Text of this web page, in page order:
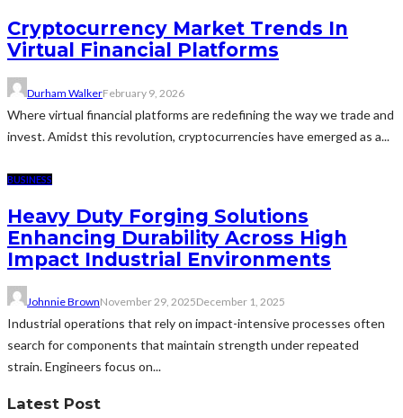
Cryptocurrency Market Trends In
Virtual Financial Platforms
Durham WalkerFebruary 9, 2026
Where virtual financial platforms are redefining the way we trade and
invest. Amidst this revolution, cryptocurrencies have emerged as a...
BUSINESS
Heavy Duty Forging Solutions
Enhancing Durability Across High
Impact Industrial Environments
Johnnie BrownNovember 29, 2025December 1, 2025
Industrial operations that rely on impact-intensive processes often
search for components that maintain strength under repeated
strain. Engineers focus on...
Latest Post